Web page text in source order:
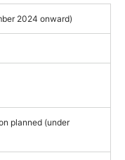
2024 onward)
planned (under